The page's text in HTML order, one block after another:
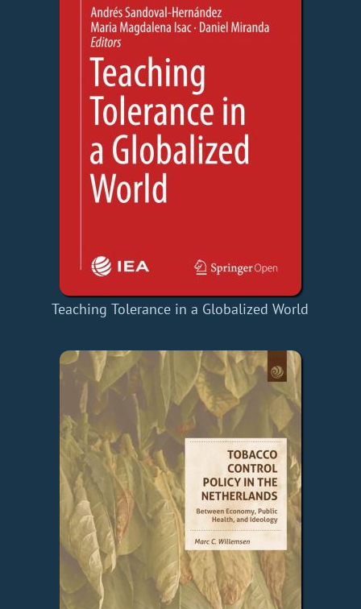
Teaching Tolerance in a Globalized World